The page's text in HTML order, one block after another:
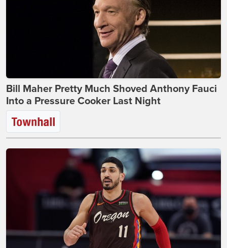
Bill Maher Pretty Much Shoved Anthony Fauci
Into a Pressure Cooker Last Night